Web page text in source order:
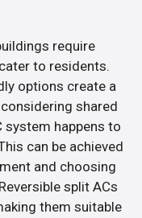
require
to residents.
options create a
shared
system happens to
can be achieved
and choosing
split ACs
them suitable